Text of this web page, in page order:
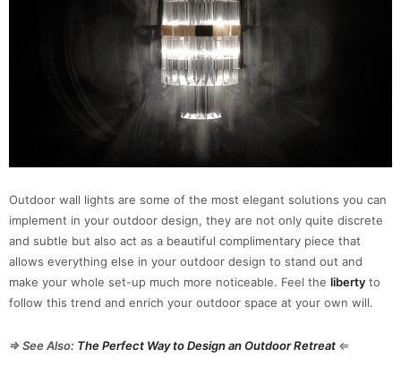
Outdoor wall lights are some of the most elegant solutions you can
implement in your outdoor design, they are not only quite discrete
and subtle but also act as a beautiful complimentary piece that
allows everything else in your outdoor design to stand out and
make your whole set-up much more noticeable. Feel the liberty to
follow this trend and enrich your outdoor space at your own will.
⇒ See Also: The Perfect Way to Design an Outdoor Retreat ⇐